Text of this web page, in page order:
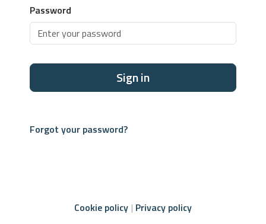
Password
Sign in
Forgot your password?
Cookie policy Privacy policy